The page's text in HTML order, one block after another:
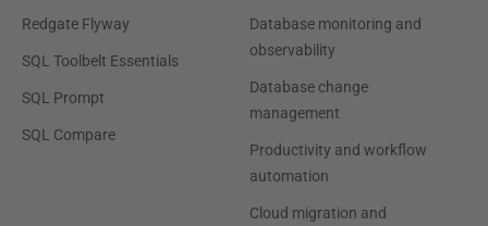
Redgate Flyway
SQL Toolbelt Essentials
SQL Prompt
SQL Compare
Database monitoring and
observability
Database change
management
Productivity and workflow
automation
Cloud migration and